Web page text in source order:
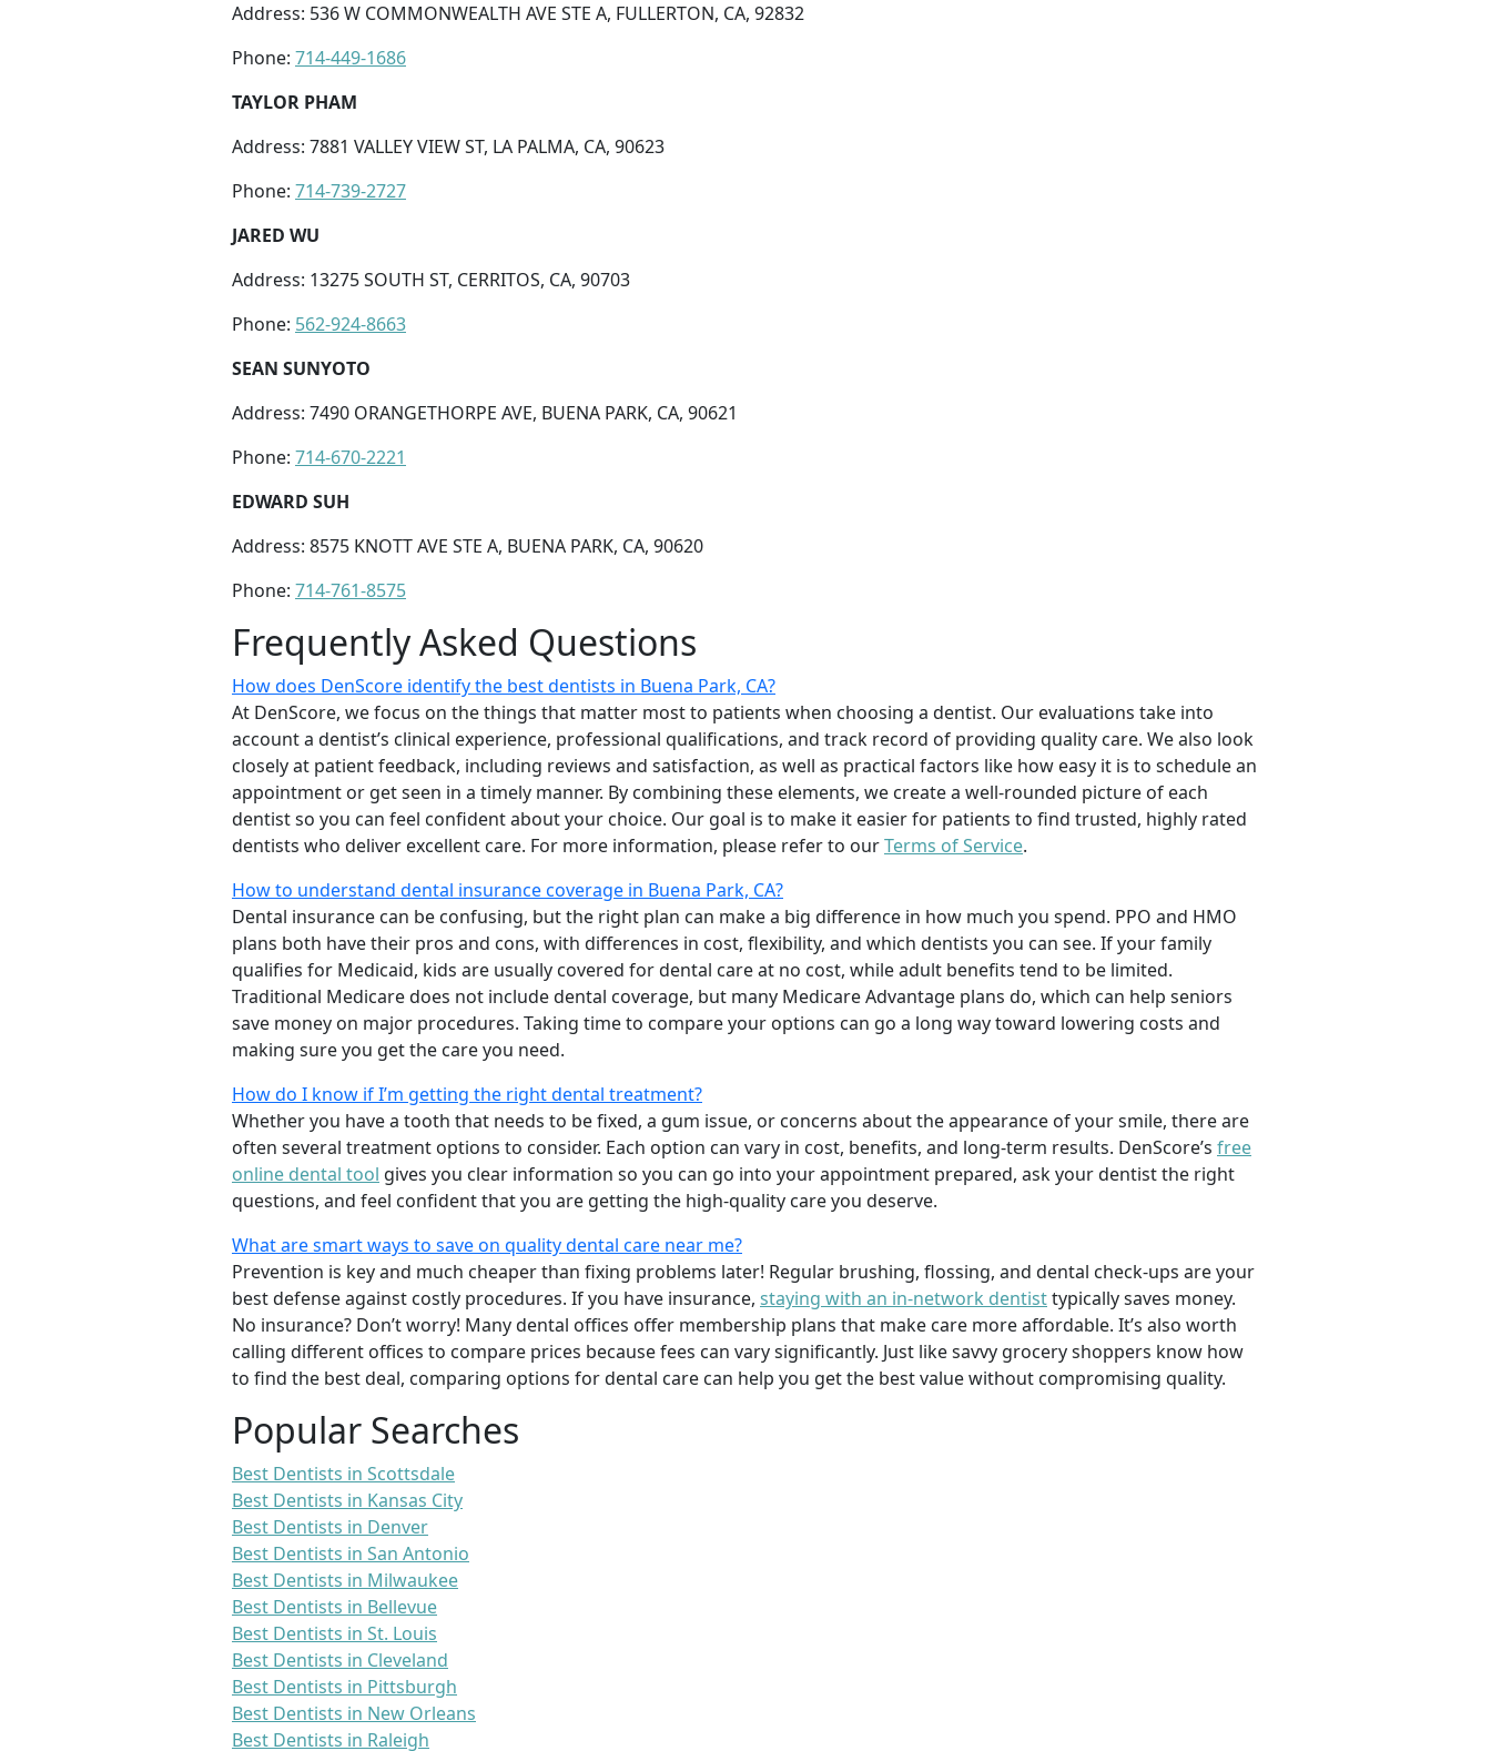
Address: 536 W COMMONWEALTH AVE STE A, FULLERTON, CA, 92832
Phone: 714-449-1686
TAYLOR PHAM
Address: 7881 VALLEY VIEW ST, LA PALMA, CA, 90623
Phone: 714-739-2727
JARED WU
Address: 13275 SOUTH ST, CERRITOS, CA, 90703
Phone: 562-924-8663
SEAN SUNYOTO
Address: 7490 ORANGETHORPE AVE, BUENA PARK, CA, 90621
Phone: 714-670-2221
EDWARD SUH
Address: 8575 KNOTT AVE STE A, BUENA PARK, CA, 90620
Phone: 714-761-8575
Frequently Asked Questions
How does DenScore identify the best dentists in Buena Park, CA?
At DenScore, we focus on the things that matter most to patients when choosing a dentist. Our evaluations take into
account a dentist’s clinical experience, professional qualifications, and track record of providing quality care. We also look
closely at patient feedback, including reviews and satisfaction, as well as practical factors like how easy it is to schedule an
appointment or get seen in a timely manner. By combining these elements, we create a well-rounded picture of each
dentist so you can feel confident about your choice. Our goal is to make it easier for patients to find trusted, highly rated
dentists who deliver excellent care. For more information, please refer to ourTerms of Service.
How to understand dental insurance coverage in Buena Park, CA?
Dental insurance can be confusing, but the right plan can make a big difference in how much you spend. PPO and HMO
plans both have their pros and cons, with differences in cost, flexibility, and which dentists you can see. If your family
qualifies for Medicaid, kids are usually covered for dental care at no cost, while adult benefits tend to be limited.
Traditional Medicare does not include dental coverage, but many Medicare Advantage plans do, which can help seniors
save money on major procedures. Taking time to compare your options can go a long way toward lowering costs and
making sure you get the care you need.
How do I know if I’m getting the right dental treatment?
Whether you have a tooth that needs to be fixed, a gum issue, or concerns about the appearance of your smile, there are
often several treatment options to consider. Each option can vary in cost, benefits, and long-term results. DenScore’s free
online dental tool gives you clear information so you can go into your appointment prepared, ask your dentist the right
questions, and feel confident that you are getting the high-quality care you deserve.
What are smart ways to save on quality dental care near me?
Prevention is key and much cheaper than fixing problems later! Regular brushing, flossing, and dental check-ups are your
best defense against costly procedures. If you have insurance, staying with an in-network dentisttypically saves money.
No insurance? Don’t worry! Many dental offices offer membership plans that make care more affordable. It’s also worth
calling different offices to compare prices because fees can vary significantly. Just like savvy grocery shoppers know how
to find the best deal, comparing options for dental care can help you get the best value without compromising quality.
Popular Searches
Best Dentists in Scottsdale
Best Dentists in Kansas City
Best Dentists in Denver
Best Dentists in San Antonio
Best Dentists in Milwaukee
Best Dentists in Bellevue
Best Dentists in St. Louis
Best Dentists in Cleveland
Best Dentists in Pittsburgh
Best Dentists in New Orleans
Best Dentists in Raleigh